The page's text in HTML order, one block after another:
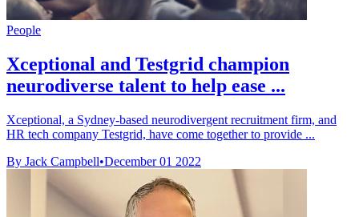
People
Xceptional and Testgrid champion
neurodiverse talent to help ease ...
Xceptional, a Sydney-based neurodivergent recruitment firm, and
HR tech company Testgrid, have come together to provide ...
By Jack Campbell•December 01 2022